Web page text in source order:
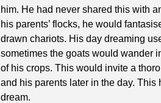
him. He had never shared this with
his parents’ flocks, he would
drawn chariots. His day dreaming
sometimes the goats would wander
of his crops. This would invite a
and his parents later in the day.
dream.